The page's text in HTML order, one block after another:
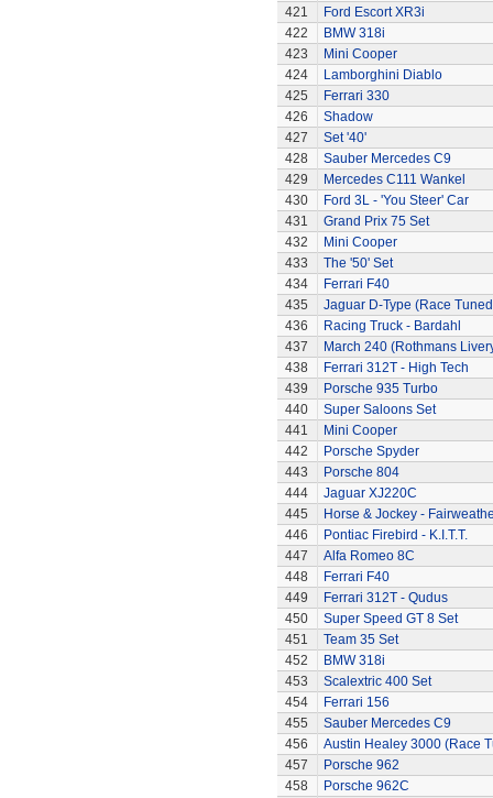
421
Ford Escort XR3i
422
BMW 318i
423
Mini Cooper
424
Lamborghini Diablo
425
Ferrari 330
426
Shadow
427
Set '40'
428
Sauber Mercedes C9
429
Mercedes C111 Wankel
430
Ford 3L - 'You Steer' Car
431
Grand Prix 75 Set
432
Mini Cooper
433
The '50' Set
434
Ferrari F40
435
Jaguar D-Type (Race
436
Racing Truck - Bardahl
437
March 240 (Rothmans
438
Ferrari 312T - High Tech
439
Porsche 935 Turbo
440
Super Saloons Set
441
Mini Cooper
442
Porsche Spyder
443
Porsche 804
444
Jaguar XJ220C
445
Horse & Jockey -
446
Pontiac Firebird - K.I.T.T.
447
Alfa Romeo 8C
448
Ferrari F40
449
Ferrari 312T - Qudus
450
Super Speed GT 8 Set
451
Team 35 Set
452
BMW 318i
453
Scalextric 400 Set
454
Ferrari 156
455
Sauber Mercedes C9
456
Austin Healey 3000 (Race
457
Porsche 962
458
Porsche 962C